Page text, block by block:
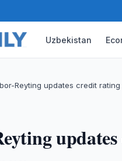
Uzbekistan
Reyting updates credit